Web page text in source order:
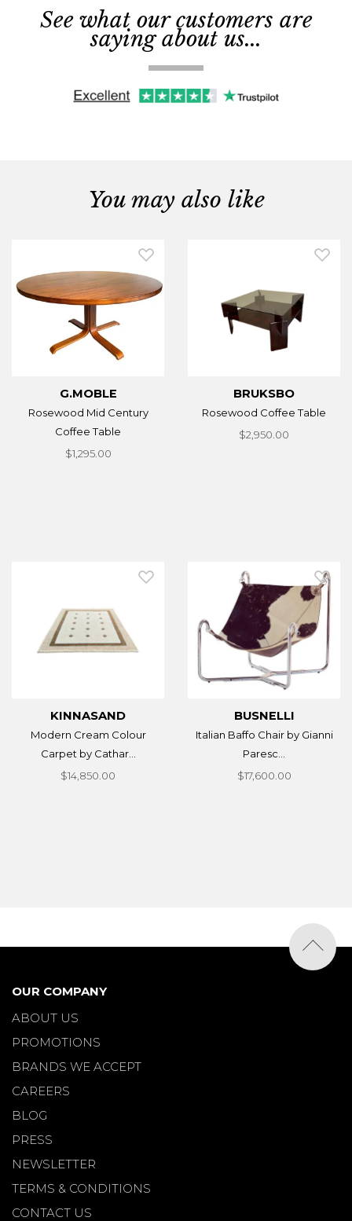
See what our customers are
saying about us...
You may also like
G.MOBLE
Rosewood Mid Century
Coffee Table
$1,295.00
BRUKSBO
Rosewood Coffee Table
$2,950.00
KINNASAND
Modern Cream Colour
Carpet by Cathar...
$14,850.00
BUSNELLI
Italian Baffo Chair by Gianni
Paresc...
$17,600.00
OUR COMPANY
ABOUT US
PROMOTIONS
BRANDS WE ACCEPT
CAREERS
BLOG
PRESS
NEWSLETTER
TERMS & CONDITIONS
CONTACT US